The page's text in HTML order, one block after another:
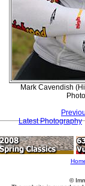
Mark Cavendish
Latest Photography
©